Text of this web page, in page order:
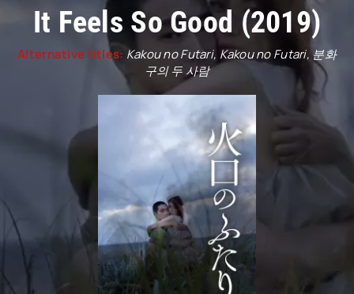
It Feels So Good (2019)
Alternative titles: Kakou no Futari, Kakou no Futari, 분화
구의 두 사람